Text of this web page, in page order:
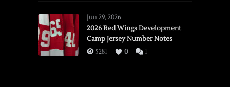
vs.
Flames,
3/16/2026
Jun 29, 2026
2026 Red Wings Development
Camp Jersey Number Notes
5281 0 1